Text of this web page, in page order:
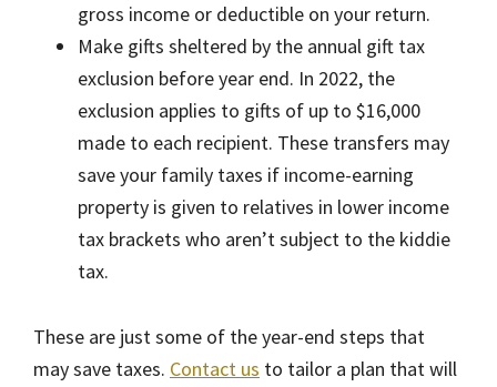
gross income or deductible on your return.
Make gifts sheltered by the annual gift tax
exclusion before year end. In 2022, the
exclusion applies to gifts of up to $16,000
made to each recipient. These transfers may
save your family taxes if income-earning
property is given to relatives in lower income
tax brackets who aren’t subject to the kiddie
tax.
These are just some of the year-end steps that
may save taxes. Contact us to tailor a plan that will